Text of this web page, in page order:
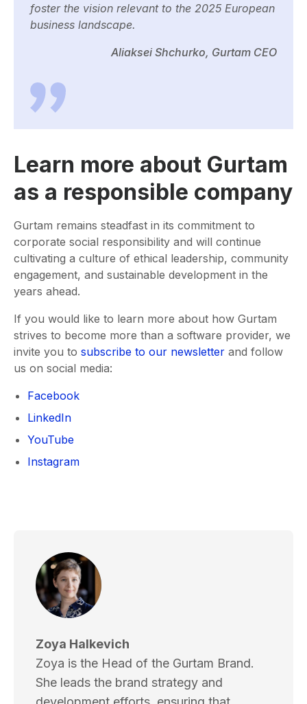
foster the vision relevant to the 2025 European
business landscape.
Aliaksei Shchurko, Gurtam CEO
Learn more about Gurtam
as a responsible company
Gurtam remains steadfast in its commitment to
corporate social responsibility and will continue
cultivating a culture of ethical leadership, community
engagement, and sustainable development in the
years ahead.
If you would like to learn more about how Gurtam
strives to become more than a software provider, we
invite you to subscribe to our newsletter and follow
us on social media:
Facebook
LinkedIn
YouTube
Instagram
Zoya Halkevich
Zoya is the Head of the Gurtam Brand.
She leads the brand strategy and